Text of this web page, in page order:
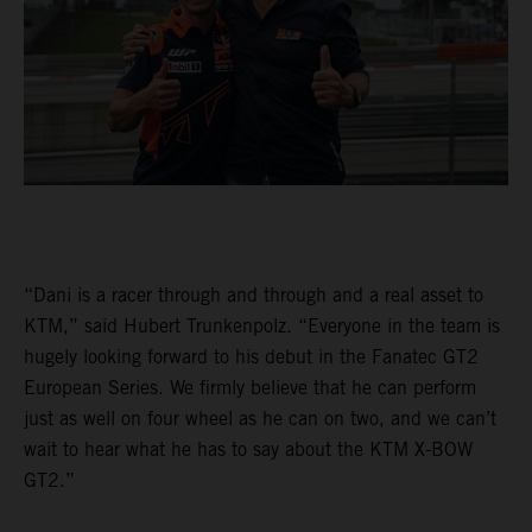
“Dani is a racer through and through and a real asset to
KTM,” said Hubert Trunkenpolz. “Everyone in the team is
hugely looking forward to his debut in the Fanatec GT2
European Series. We firmly believe that he can perform
just as well on four wheel as he can on two, and we can’t
wait to hear what he has to say about the KTM X-BOW
GT2.”